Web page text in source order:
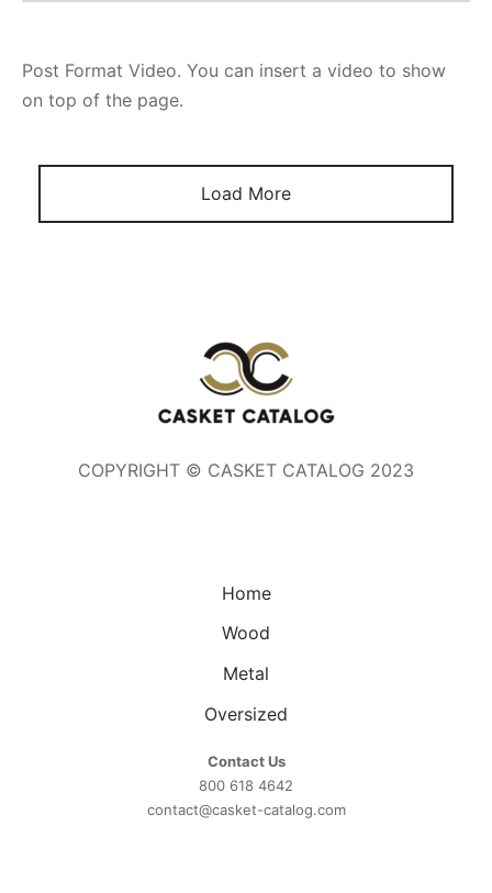
Post Format Video. You can insert a video to show
on top of the page.
Load More
COPYRIGHT © CASKET CATALOG 2023
Home
Wood
Metal
Oversized
Contact Us
800 618 4642
contact@casket-catalog.com